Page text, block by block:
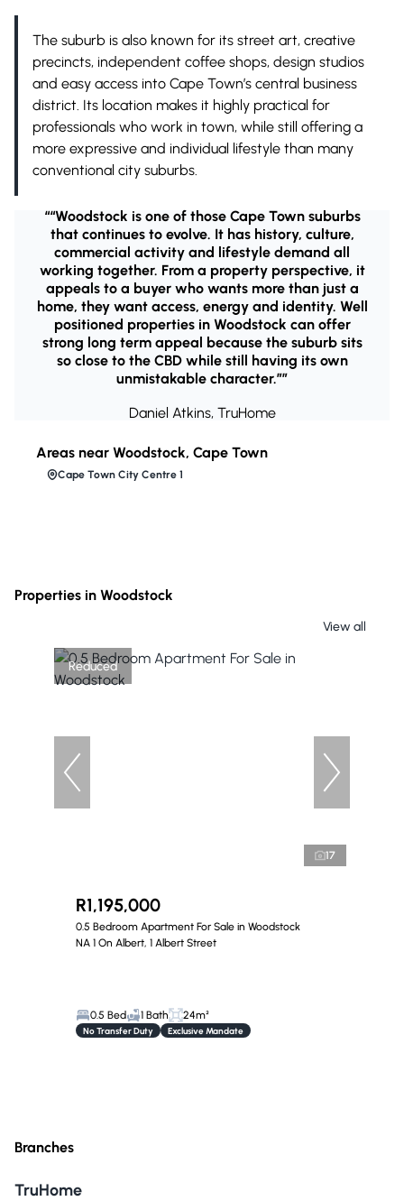
The suburb is also known for its street art, creative
precincts, independent coffee shops, design studios
and easy access into Cape Town’s central business
district. Its location makes it highly practical for
professionals who work in town, while still offering a
more expressive and individual lifestyle than many
conventional city suburbs.
““Woodstock is one of those Cape Town suburbs
that continues to evolve. It has history, culture,
commercial activity and lifestyle demand all
working together. From a property perspective, it
appeals to a buyer who wants more than just a
home, they want access, energy and identity. Well
positioned properties in Woodstock can offer
strong long term appeal because the suburb sits
so close to the CBD while still having its own
unmistakable character.””
Daniel Atkins, TruHome
Areas near Woodstock, Cape Town
Cape Town City Centre 1
Properties in Woodstock
View all
Reduced
17
R1,195,000
0.5 Bedroom Apartment For Sale in Woodstock
NA 1 On Albert, 1 Albert Street
0.5 Bed 1 Bath 24m²
No Transfer Duty Exclusive Mandate
Branches
TruHome